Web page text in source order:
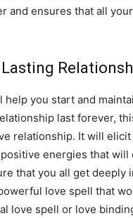
and ensures that all
you start and
last forever,
relationship. It will
energies that
that you all get deeply
love spell that
love spell or love